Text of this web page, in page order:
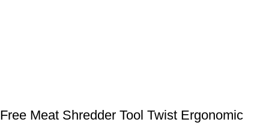
Meat Shredder Tool Twist Ergonomic